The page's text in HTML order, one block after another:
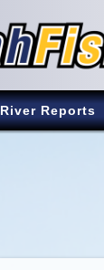
River Reports